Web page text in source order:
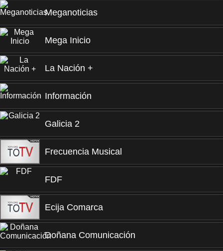
Meganoticias
Mega Inicio
La Nación +
Información
Galicia 2
Frecuencia Musical
FDF
Ecija Comarca
Doñana Comunicación